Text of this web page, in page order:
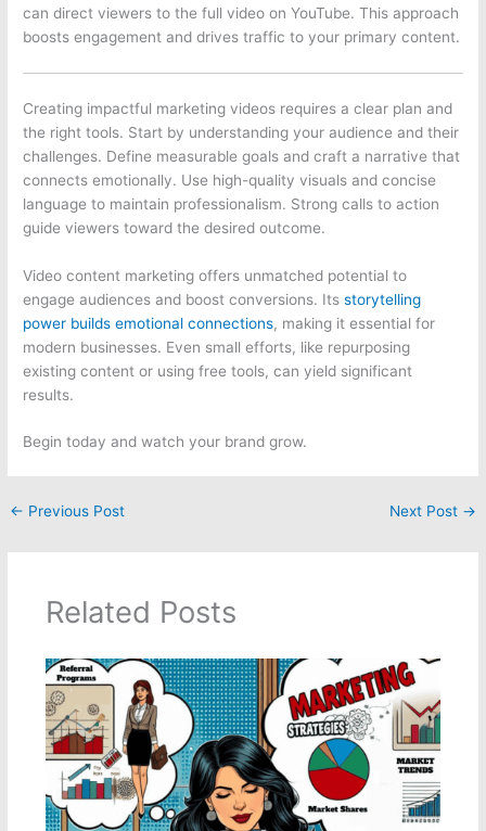
can direct viewers to the full video on YouTube. This approach
boosts engagement and drives traffic to your primary content.
Creating impactful marketing videos requires a clear plan and
the right tools. Start by understanding your audience and their
challenges. Define measurable goals and craft a narrative that
connects emotionally. Use high-quality visuals and concise
language to maintain professionalism. Strong calls to action
guide viewers toward the desired outcome.
Video content marketing offers unmatched potential to
engage audiences and boost conversions. Itsstorytelling
power builds emotional connections, making it essential for
modern businesses. Even small efforts, like repurposing
existing content or using free tools, can yield significant
results.
Begin today and watch your brand grow.
← Previous Post Next Post →
Related Posts